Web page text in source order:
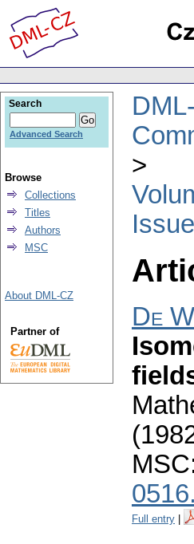
De
Full entry
Search
Advanced Search
Browse
Collections
Titles
Authors
MSC
About DML-CZ
Partner of